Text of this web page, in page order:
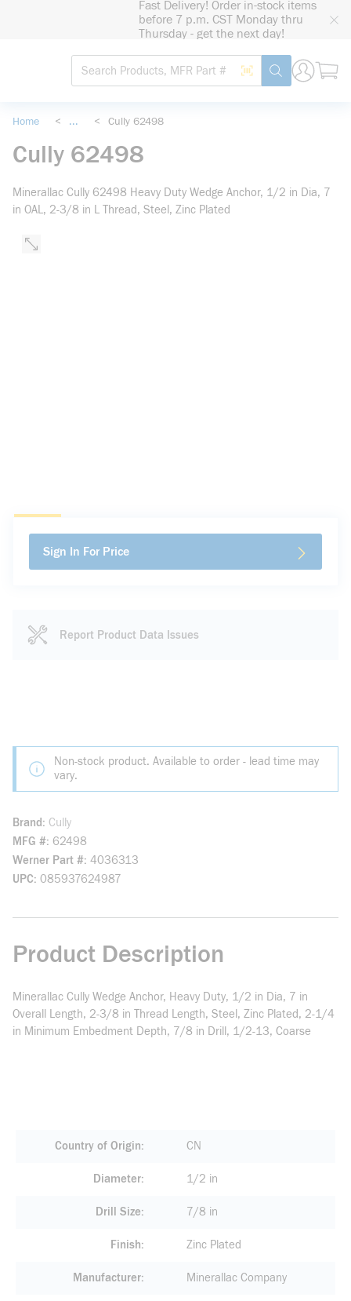
Fast Delivery! Order in-stock items
before 7 p.m. CST Monday thru
Thursday - get the next day!
Site Search
Search by Barcode
submit search
Home < ... < Cully 62498
Cully 62498
Minerallac Cully 62498 Heavy Duty Wedge Anchor, 1/2 in Dia, 7
in OAL, 2-3/8 in L Thread, Steel, Zinc Plated
Sign In For Price
Report Product Data Issues
Non-stock product. Available to order - lead time may
vary.
Brand
Cully
MFG # 62498
Werner Part # 4036313
UPC 085937624987
Product Description
Minerallac Cully Wedge Anchor, Heavy Duty, 1/2 in Dia, 7 in
Overall Length, 2-3/8 in Thread Length, Steel, Zinc Plated, 2-1/4
in Minimum Embedment Depth, 7/8 in Drill, 1/2-13, Coarse
Country of Origin CN
Diameter 1/2 in
Drill Size 7/8 in
Finish Zinc Plated
Manufacturer Minerallac Company